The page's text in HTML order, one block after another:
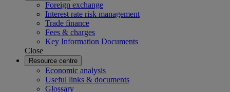
Foreign exchange
Interest rate risk management
Trade finance
Fees & charges
Key Information Documents
Close
Resource centre
Economic analysis
Useful links & documents
Glossary